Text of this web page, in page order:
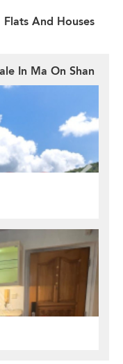
And Houses
In Ma On Shan